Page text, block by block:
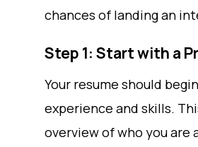
chances of landing an
Step 1: Start with a
Your resume should
experience and skills.
overview of who you are